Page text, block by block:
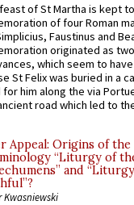
of St Martha is kept
of four Roman
Faustinus and
originated as
which seem to
St Felix was buried in a
for him along the via
road which led to
Appeal: Origins of the
“Liturgy of
and
Kwasniewski